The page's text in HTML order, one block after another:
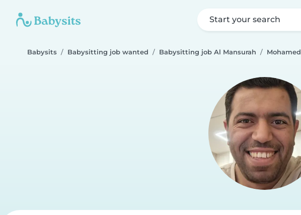
Start your search
Babysits Babysitting job wanted Babysitting job Al Mansurah Mohamed